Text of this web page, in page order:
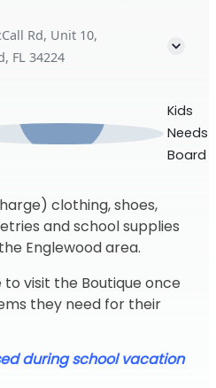
Rd, Unit 10,
FL 34224
Kids
Needs
Board
clothing, shoes,
and school supplies
Englewood area.
visit the Boutique once
they need for their
during school vacation